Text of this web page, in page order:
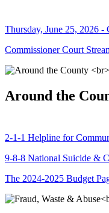
Thursday, June 25, 2026 -
Commissioner Court
Around the
2-1-1 Helpline for
9-8-8 National Suicide &
The 2024-2025 Budget